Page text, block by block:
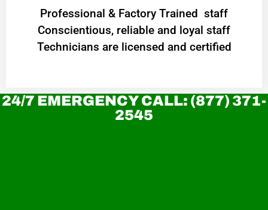
Professional & Factory Trained staff
Conscientious, reliable and loyal staff
Technicians are licensed and certified
24/7 EMERGENCY CALL: (877) 371-
2545